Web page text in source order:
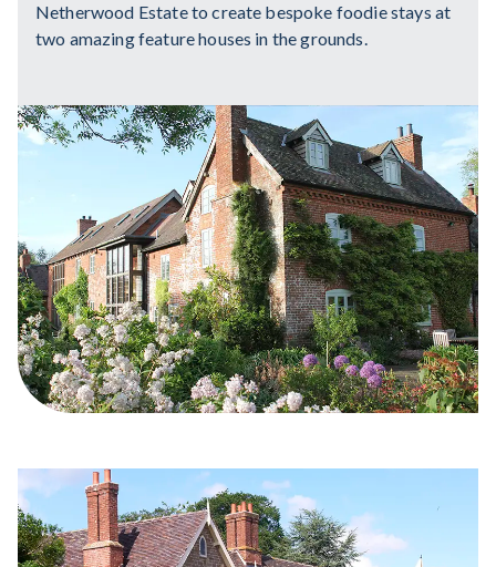
Netherwood Estate to create bespoke foodie stays at
two amazing feature houses in the grounds.